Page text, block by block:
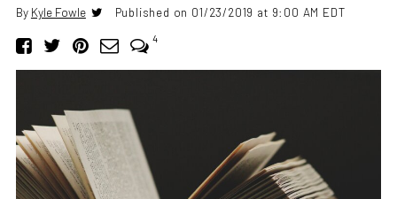
By Kyle Fowle Published on 01/23/2019 at 9:00 AM EDT
4